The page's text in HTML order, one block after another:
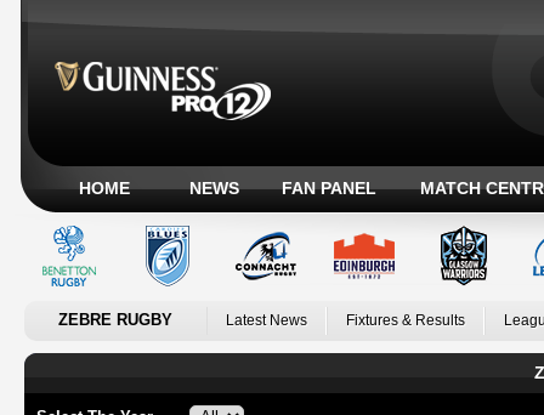
HOME NEWS FAN PANEL MATCH
ZEBRE RUGBY Latest News Fixtures & Results